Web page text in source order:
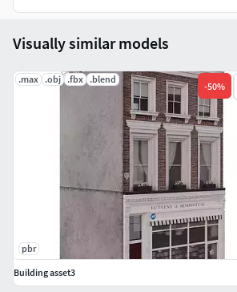
Visually similar models
.max .obj .fbx .blend
-50%
pbr
Building asset3